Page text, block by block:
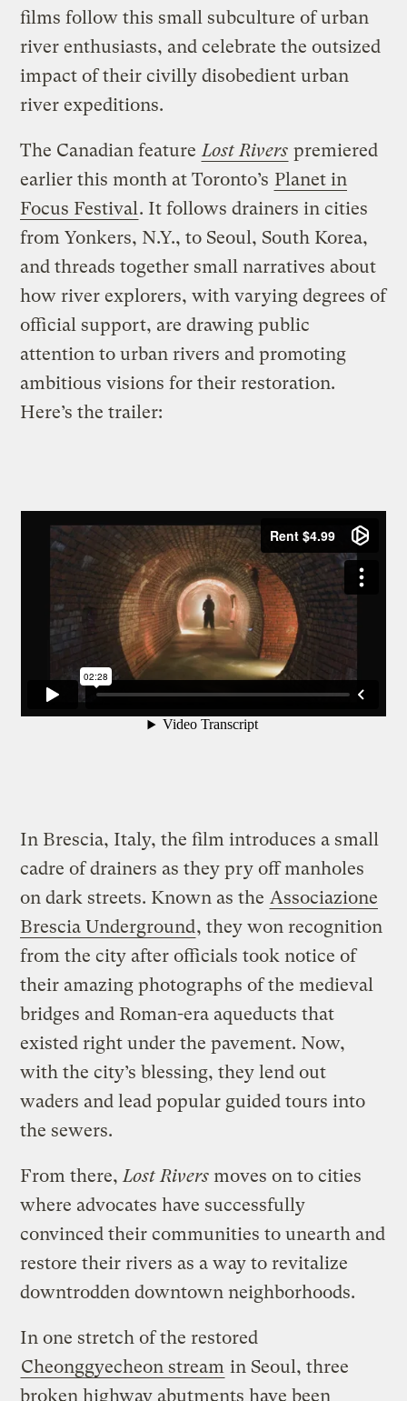
films follow this small subculture of urban
river enthusiasts, and celebrate the outsized
impact of their civilly disobedient urban
river expeditions.
The Canadian feature Lost Rivers premiered
earlier this month at Toronto’s Planet in
Focus Festival . It follows drainers in cities
from Yonkers, N.Y., to Seoul, South Korea,
and threads together small narratives about
how river explorers, with varying degrees of
official support, are drawing public
attention to urban rivers and promoting
ambitious visions for their restoration.
Here’s the trailer:
In Brescia, Italy, the film introduces a small
cadre of drainers as they pry off manholes
on dark streets. Known as the Associazione
Brescia Underground, they won recognition
from the city after officials took notice of
their amazing photographs of the medieval
bridges and Roman-era aqueducts that
existed right under the pavement. Now,
with the city’s blessing, they lend out
waders and lead popular guided tours into
the sewers.
From there, Lost Rivers moves on to cities
where advocates have successfully
convinced their communities to unearth and
restore their rivers as a way to revitalize
downtrodden downtown neighborhoods.
In one stretch of the restored
Cheonggyecheon stream in Seoul, three
broken highway abutments have been